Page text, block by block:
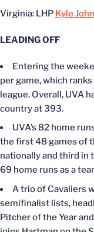
Virginia: LHP Kyle
LEADING OFF
Entering the
per game, which
league. Overall, UVA
country at 393.
UVA’s 82 home
the first 48 games of
nationally and third in
69 home runs as a
A trio of Cavaliers
semifinalist lists,
Pitcher of the Year